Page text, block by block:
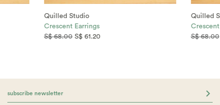
Quilled Studio
Crescent Earrings
S$ 68.00 S$ 61.20
Quilled
S$ 68.00